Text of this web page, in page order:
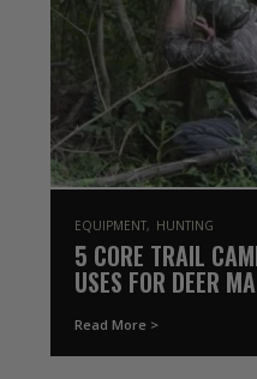
EQUIPMENT HUNTING
5 CORE TRAIL
USES FOR DEER
Read More >